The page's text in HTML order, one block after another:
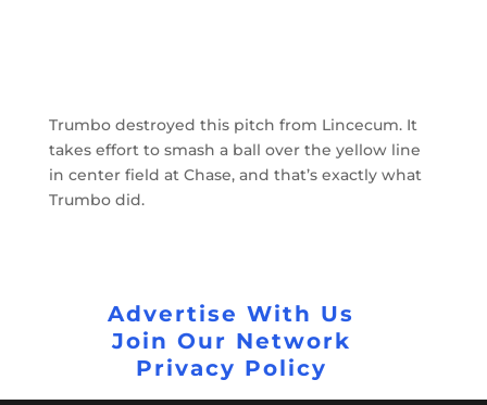
Trumbo destroyed this pitch from Lincecum. It
takes effort to smash a ball over the yellow line
in center field at Chase, and that’s exactly what
Trumbo did.
Advertise With Us
Join Our Network
Privacy Policy